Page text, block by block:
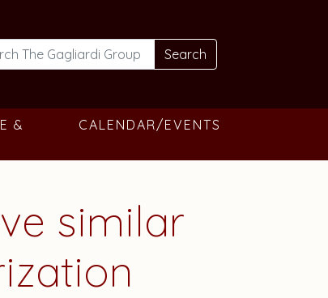
Search
&
CALENDAR/EVENTS
similar